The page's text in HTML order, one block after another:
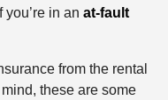
in an at-fault
from the rental
these are some